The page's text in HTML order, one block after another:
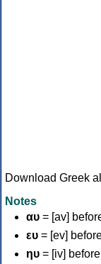
Download Greek
Notes
αυ = [av]
ευ = [ev]
ηυ = [iv]